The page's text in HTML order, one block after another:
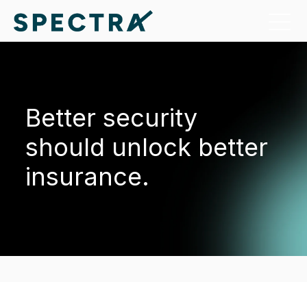
Better security
should unlock better
insurance.